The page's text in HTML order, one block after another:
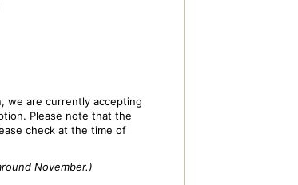
we are currently accepting
Please note that the
check at the time of
November.)